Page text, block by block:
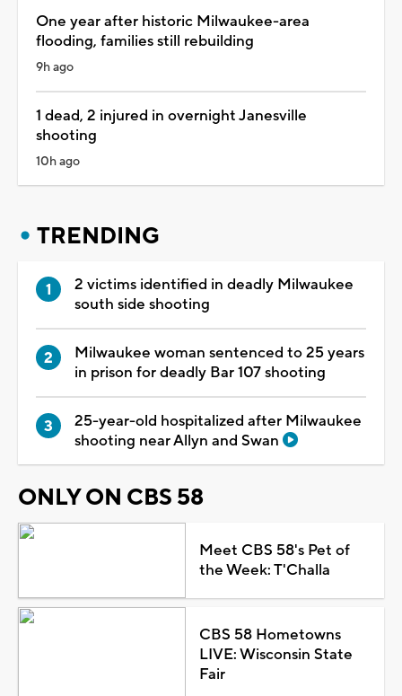
One year after historic Milwaukee-area
flooding, families still rebuilding
9h ago
1 dead, 2 injured in overnight Janesville
shooting
10h ago
TRENDING
2 victims identified in deadly Milwaukee
south side shooting
Milwaukee woman sentenced to 25 years
in prison for deadly Bar 107 shooting
25-year-old hospitalized after Milwaukee
shooting near Allyn and Swan
ONLY ON CBS 58
Meet CBS 58's Pet of
the Week: T'Challa
CBS 58 Hometowns
LIVE: Wisconsin State
Fair